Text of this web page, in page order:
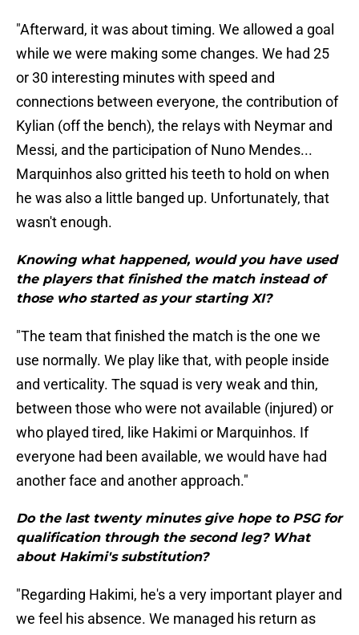
"Afterward, it was about timing. We allowed a goal
while we were making some changes. We had 25
or 30 interesting minutes with speed and
connections between everyone, the contribution of
Kylian (off the bench), the relays with Neymar and
Messi, and the participation of Nuno Mendes...
Marquinhos also gritted his teeth to hold on when
he was also a little banged up. Unfortunately, that
wasn't enough.
Knowing what happened, would you have used
the players that finished the match instead of
those who started as your starting XI?
"The team that finished the match is the one we
use normally. We play like that, with people inside
and verticality. The squad is very weak and thin,
between those who were not available (injured) or
who played tired, like Hakimi or Marquinhos. If
everyone had been available, we would have had
another face and another approach."
Do the last twenty minutes give hope to PSG for
qualification through the second leg? What
about Hakimi's substitution?
"Regarding Hakimi, he's a very important player and
we feel his absence. We managed his return as